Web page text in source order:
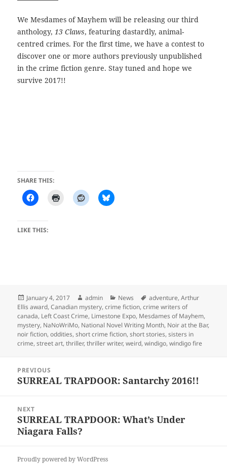
We Mesdames of Mayhem will be releasing our third
anthology,13 Claws, featuring dastardly, animal-
centred crimes. For the first time, we have a contest to
discover one or more authors previously unpublished
in the crime fiction genre. Stay tuned and hope we
survive 2017!!
SHARE THIS:
LIKE THIS:
Posted
on
January 4, 2017 Author
admin Categories
News Tags
adventure,Arthur
Ellis award,Canadian mystery,crime fiction,crime writers of
canada, Left Coast Crime, Limestone Expo, Mesdames of Mayhem,
mystery, NaNoWriMo, National Novel Writing Month, Noir at the Bar,
noir fiction,oddities,short crime fiction,short stories,sisters in
crime,street art,thriller,thriller writer,weird,windigo,windigo fire
navigation
PREVIOUS
Previous
SURREAL TRAPDOOR: Santarchy 2016!!
NEXT
Next
post:
SURREAL TRAPDOOR: What’s Under
Niagara Falls?
Proudly powered by WordPress